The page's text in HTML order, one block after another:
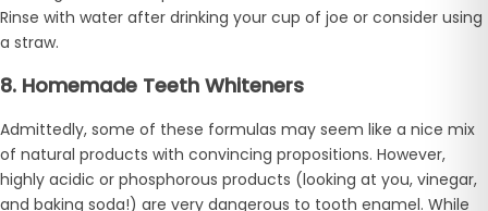
Rinse with water after drinking your cup of joe or consider using
a straw.
8. Homemade Teeth Whiteners
Admittedly, some of these formulas may seem like a nice mix
of natural products with convincing propositions. However,
highly acidic or phosphorous products (looking at you, vinegar,
and baking soda!) are very dangerous to tooth enamel. While